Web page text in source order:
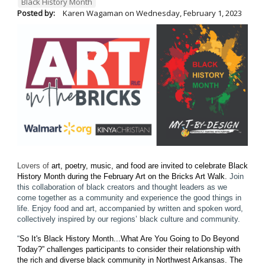
Posted by:
Karen Wagaman on Wednesday, February 1, 2023
Lovers of art, poetry, music, and food are invited to celebrate Black
History Month during the February Art on the Bricks Art Walk. Join
this collaboration of black creators and thought leaders as we
come together as a community and experience the good things in
life. Enjoy food and art, accompanied by written and spoken word,
collectively inspired by our regions’ black culture and community.
“So It's Black History Month...What Are You Going to Do Beyond
Today?” challenges participants to consider their relationship with
the rich and diverse black community in Northwest Arkansas. The